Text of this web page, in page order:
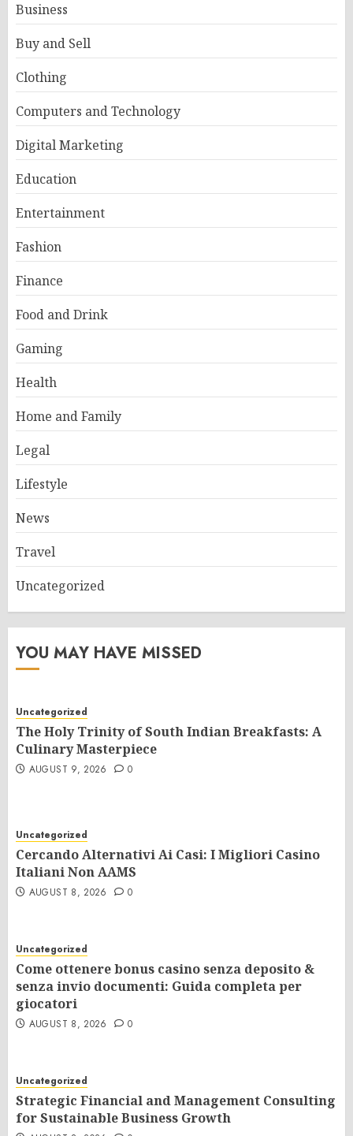
Business
Buy and Sell
Clothing
Computers and Technology
Digital Marketing
Education
Entertainment
Fashion
Finance
Food and Drink
Gaming
Health
Home and Family
Legal
Lifestyle
News
Travel
Uncategorized
YOU MAY HAVE MISSED
Uncategorized
The Holy Trinity of South Indian Breakfasts: A
Culinary Masterpiece
AUGUST 9, 2026 0
Uncategorized
Cercando Alternativi Ai Casi: I Migliori Casino
Italiani Non AAMS
AUGUST 8, 2026 0
Uncategorized
Come ottenere bonus casino senza deposito &
senza invio documenti: Guida completa per
giocatori
AUGUST 8, 2026 0
Uncategorized
Strategic Financial and Management Consulting
for Sustainable Business Growth